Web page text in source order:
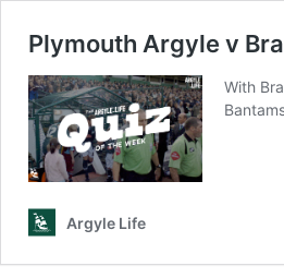
Plymouth Argyle v
With
Argyle Life